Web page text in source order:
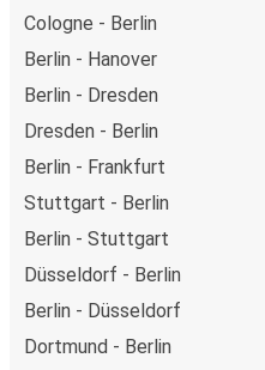
Cologne - Berlin
Berlin - Hanover
Berlin - Dresden
Dresden - Berlin
Berlin - Frankfurt
Stuttgart - Berlin
Berlin - Stuttgart
Düsseldorf - Berlin
Berlin - Düsseldorf
Dortmund - Berlin